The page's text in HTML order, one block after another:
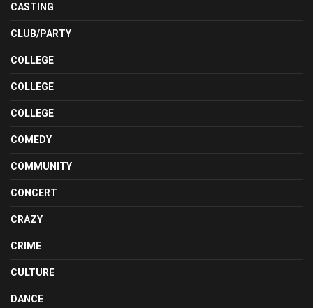
CASTING
CLUB/PARTY
COLLEGE
COLLEGE
COLLEGE
COMEDY
COMMUNITY
CONCERT
CRAZY
CRIME
CULTURE
DANCE